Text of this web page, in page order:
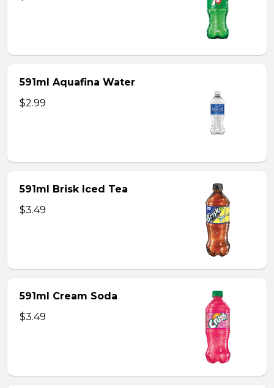
591ml Aquafina Water
$2.99
591ml Brisk Iced Tea
$3.49
591ml Cream Soda
$3.49